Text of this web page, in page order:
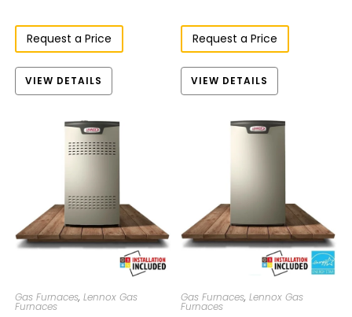
Request a Price
VIEW DETAILS
Request a Price
VIEW DETAILS
Gas Furnaces, Lennox Gas
Furnaces
Gas Furnaces,Lennox Gas
Furnaces